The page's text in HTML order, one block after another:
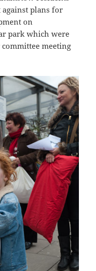
plans for
on
park which were
meeting